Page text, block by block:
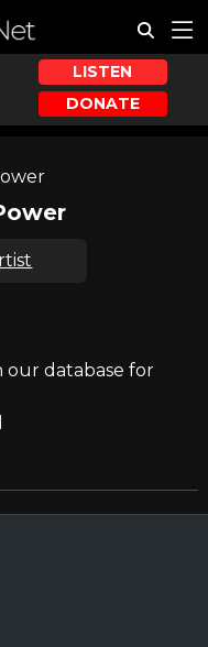
LISTEN
DONATE
our database for